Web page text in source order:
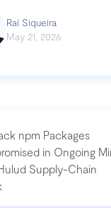
Raí Siqueira
May 21, 2026
risk-in
npm Packages
in Ongoing
Supply-Chain